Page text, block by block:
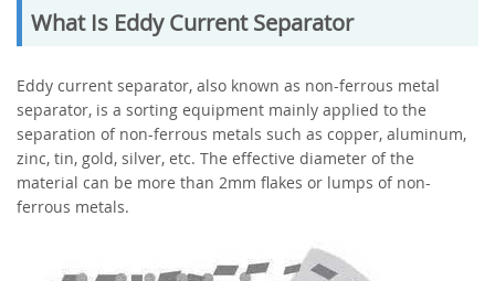
What Is Eddy Current Separator
Eddy current separator, also known as non-ferrous metal
separator, is a sorting equipment mainly applied to the
separation of non-ferrous metals such as copper, aluminum,
zinc, tin, gold, silver, etc. The effective diameter of the
material can be more than 2mm flakes or lumps of non-
ferrous metals.